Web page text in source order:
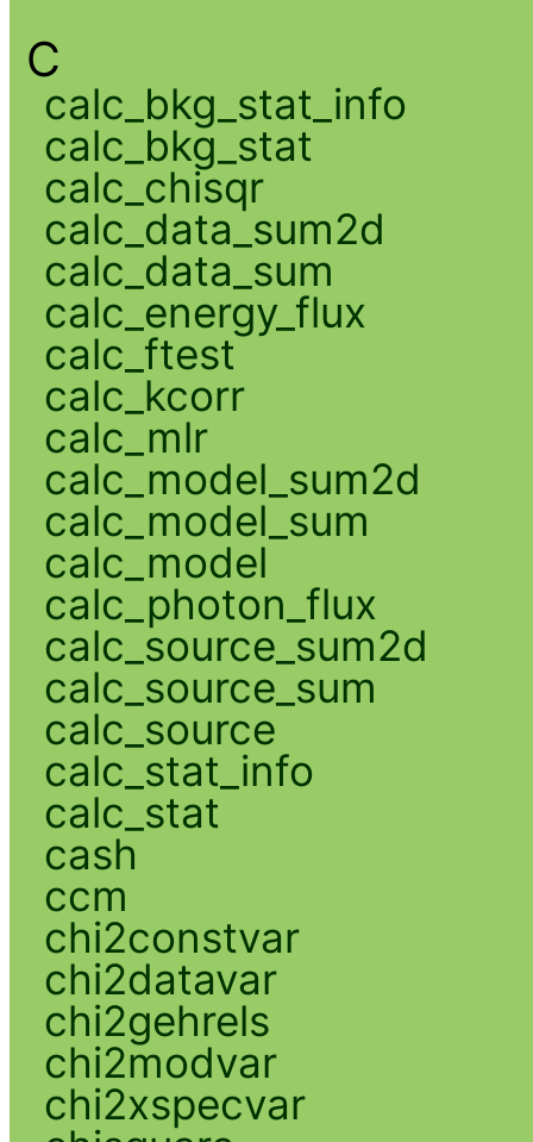
C
calc_bkg_stat_info
calc_bkg_stat
calc_chisqr
calc_data_sum2d
calc_data_sum
calc_energy_flux
calc_ftest
calc_kcorr
calc_mlr
calc_model_sum2d
calc_model_sum
calc_model
calc_photon_flux
calc_source_sum2d
calc_source_sum
calc_source
calc_stat_info
calc_stat
cash
ccm
chi2constvar
chi2datavar
chi2gehrels
chi2modvar
chi2xspecvar